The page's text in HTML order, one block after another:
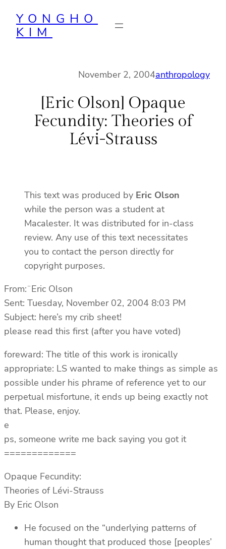
content
YONGHO
KIM
November 2, 2004anthropology
[Eric Olson] Opaque
Fecundity: Theories of
Lévi-Strauss
This text was produced by Eric Olson
while the person was a student at
Macalester. It was distributed for in-class
review. Any use of this text necessitates
you to contact the person directly for
copyright purposes.
From:¨Eric Olson
Sent: Tuesday, November 02, 2004 8:03 PM
Subject: here’s my crib sheet!
please read this first (after you have voted)
foreward: The title of this work is ironically
appropriate: LS wanted to make things as simple as
possible under his phrame of reference yet to our
perpetual misfortune, it ends up being exactly not
that. Please, enjoy.
e
ps, someone write me back saying you got it
=============
Opaque Fecundity:
Theories of Lévi-Strauss
By Eric Olson
He focused on the “underlying patterns of
human thought that produced those [peoples’